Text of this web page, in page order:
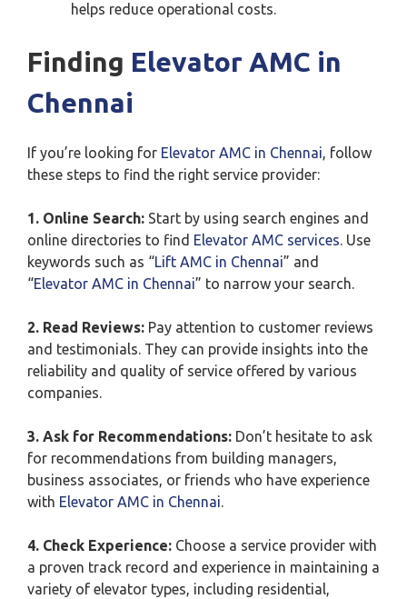
helps reduce operational costs.
Finding Elevator AMC in
Chennai
If you’re looking for Elevator AMC in Chennai, follow
these steps to find the right service provider:
1. Online Search: Start by using search engines and
online directories to find Elevator AMC services. Use
keywords such as “Lift AMC in Chennai” and
“Elevator AMC in Chennai” to narrow your search.
2. Read Reviews: Pay attention to customer reviews
and testimonials. They can provide insights into the
reliability and quality of service offered by various
companies.
3. Ask for Recommendations: Don’t hesitate to ask
for recommendations from building managers,
business associates, or friends who have experience
with Elevator AMC in Chennai.
4. Check Experience: Choose a service provider with
a proven track record and experience in maintaining a
variety of elevator types, including residential,